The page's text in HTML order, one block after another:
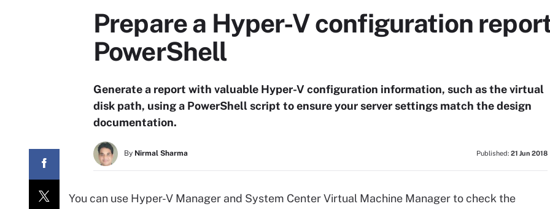
Prepare a Hyper-V configuration
PowerShell
Generate a report with valuable Hyper-V configuration information, such as the virtual
disk path, using a PowerShell script to ensure your server settings match the design
documentation.
By Nirmal Sharma Published: 21 Jun 2018
You can use Hyper-V Manager and System Center Virtual Machine Manager to check the